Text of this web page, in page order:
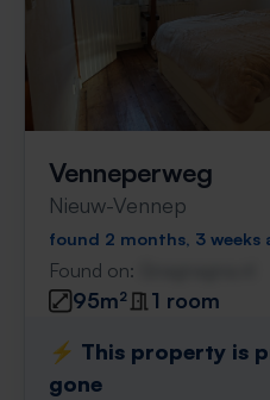
Venneperweg
Nieuw-Vennep
found 2 months, 3 weeks
Found on:
95m²
1 room
⚡️ This property is
gone